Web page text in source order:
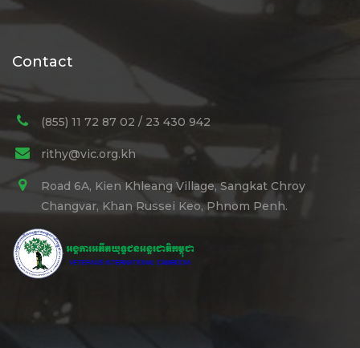
Contact
(855) 11 72 87 02 / 23 430 942
rithy@vic.org.kh
Road 6A, Kien Khleang Village, Sangkat Chroy
Changvar, Khan Russei Keo, Phnom Penh.